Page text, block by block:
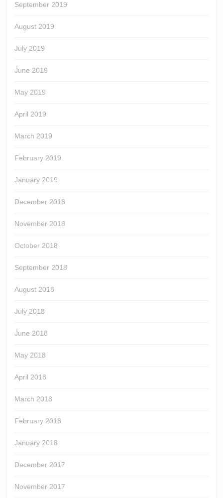
September 2019
August 2019
July 2019
June 2019
May 2019
April 2019
March 2019
February 2019
January 2019
December 2018
November 2018
October 2018
September 2018
August 2018
July 2018
June 2018
May 2018
April 2018
March 2018
February 2018
January 2018
December 2017
November 2017